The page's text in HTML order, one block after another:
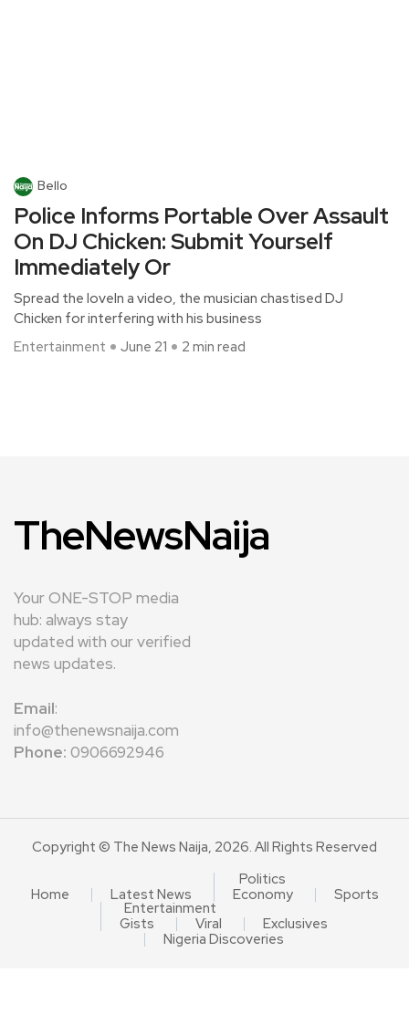
Bello
Police Informs Portable Over Assault
On DJ Chicken: Submit Yourself
Immediately Or
Spread the loveIn a video, the musician chastised DJ
Chicken for interfering with his business
Entertainment
June 21 2 min read
TheNewsNaija
Your ONE-STOP media
hub: always stay
updated with our verified
news updates.
Email:
info@thenewsnaija.com
Phone: 0906692946
Copyright © The News Naija, 2026. All Rights Reserved
Home Latest News
Politics
Economy
Sports
Entertainment
Gists
Viral
Exclusives
Nigeria Discoveries